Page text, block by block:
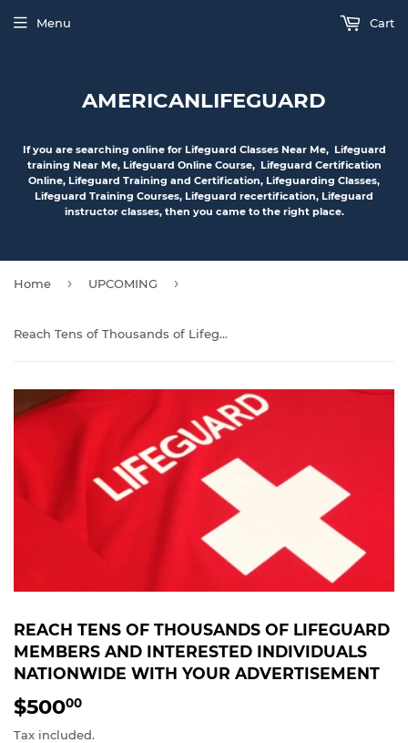
AMERICANLIFEGUARD
If you are searching online for Lifeguard Classes Near Me, Lifeguard
training Near Me, Lifeguard Online Course, Lifeguard Certification
Online, Lifeguard Training and Certification, Lifeguarding Classes,
Lifeguard Training Courses, Lifeguard recertification, Lifeguard
instructor classes, then you came to the right place.
Menu Cart
Home › UPCOMING ›
Reach Tens of Thousands of Lifeguard Members and Interested Individuals Nationwide with Your Advertisement
REACH TENS OF THOUSANDS OF LIFEGUARD
MEMBERS AND INTERESTED INDIVIDUALS
NATIONWIDE WITH YOUR ADVERTISEMENT
$50000
Tax included.